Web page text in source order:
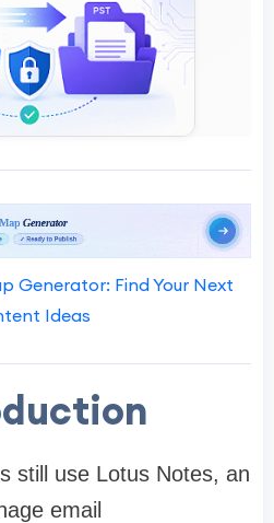
Generator: Find Your Next
Ideas
still use Lotus Notes, an
email